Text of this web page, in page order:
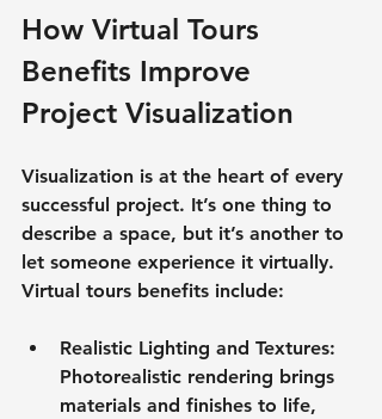
How Virtual Tours
Benefits Improve
Project Visualization
Visualization is at the heart of every
successful project. It’s one thing to
describe a space, but it’s another to
let someone experience it virtually.
Virtual tours benefits include:
Realistic Lighting and Textures:
Photorealistic rendering brings
materials and finishes to life,